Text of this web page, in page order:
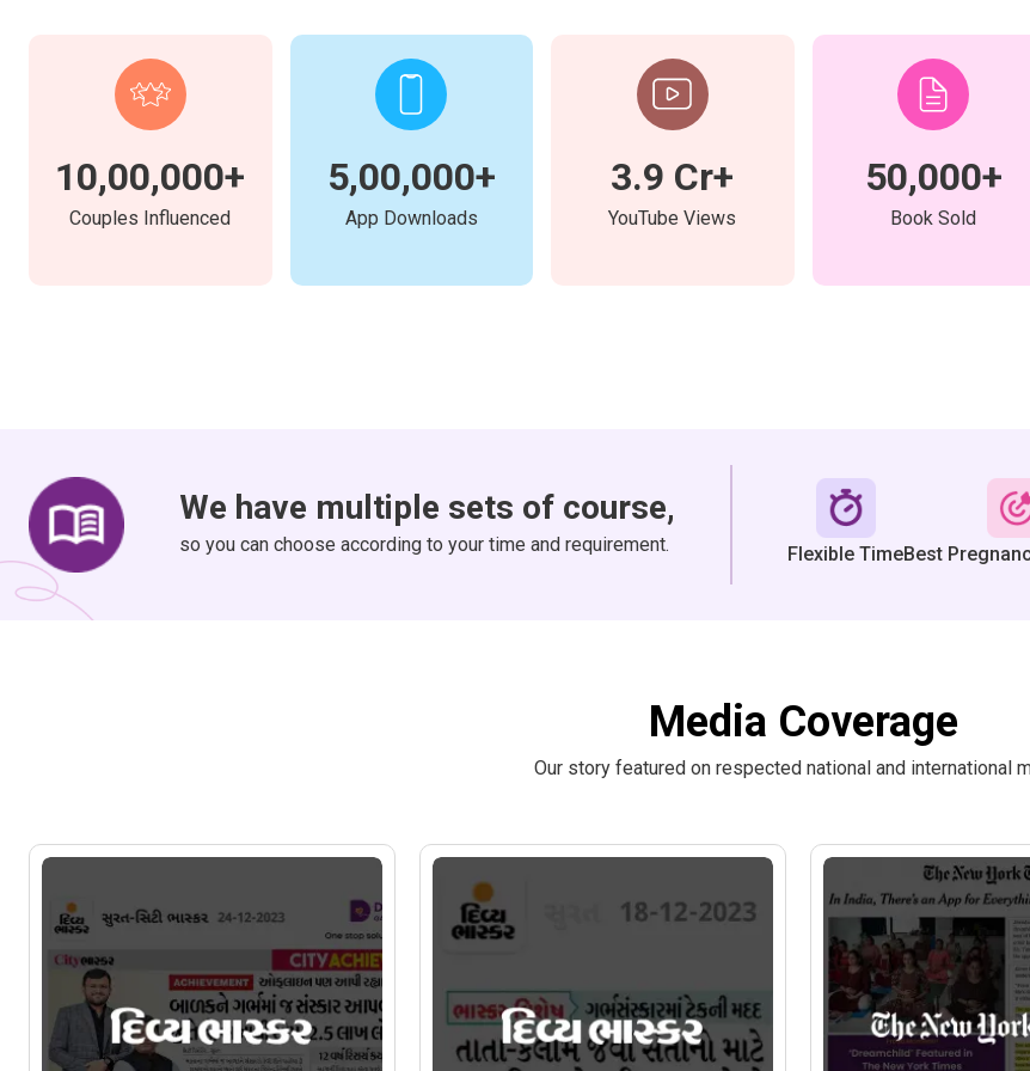
10,00,000+
Couples Influenced
5,00,000+
App Downloads
3.9 Cr+
YouTube Views
50,000+
Book Sold
We have multiple sets of course,
so you can choose according to your time and requirement. Flexible TimeBest
Media Coverage
Our story featured on respected national and international